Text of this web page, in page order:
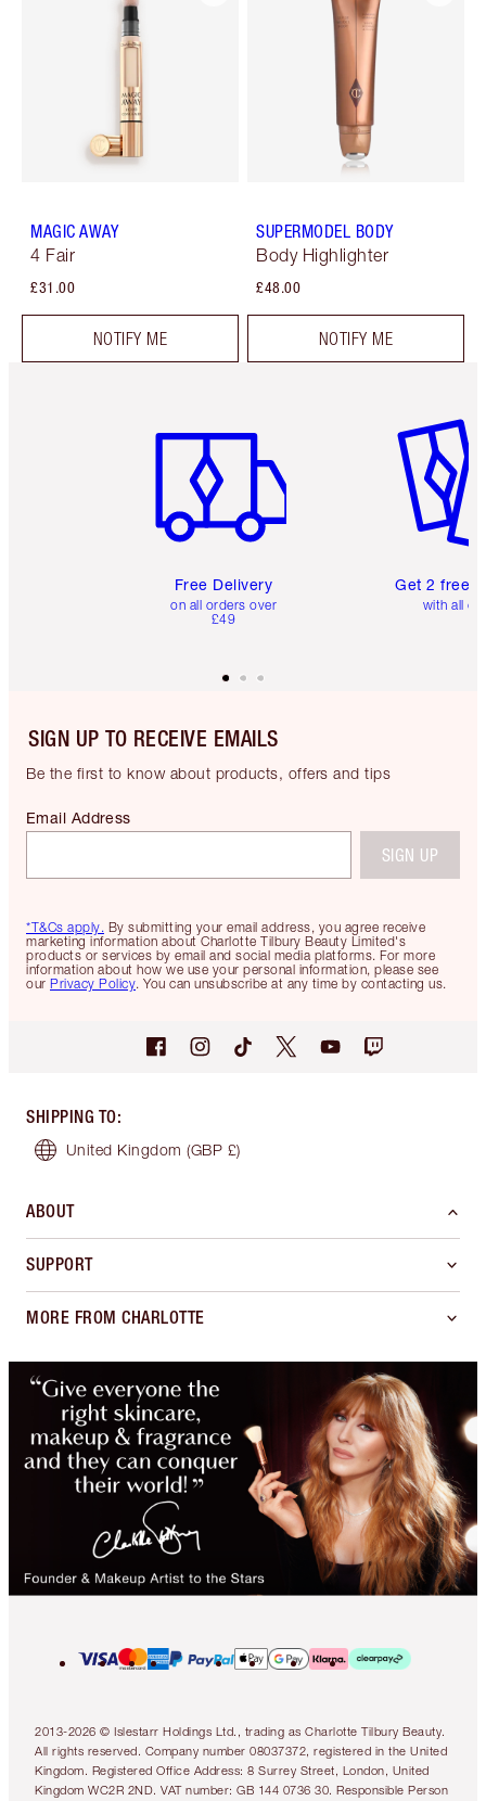
MAGIC AWAY
4 Fair
£31.00
NOTIFY ME
SUPERMODEL BODY
Body Highlighter
£48.00
NOTIFY ME
Free Delivery
on all orders over
£49
Get 2 free
with all
SIGN UP TO RECEIVE EMAILS
Be the first to know about products, offers and tips
*T&Cs apply. By submitting your email address, you agree receive
marketing information about Charlotte Tilbury Beauty Limited's
products or services by email and social media platforms. For more
information about how we use your personal information, please see
our Privacy Policy. You can unsubscribe at any time by contacting us.
Email Address
SIGN UP
SHIPPING TO:
United Kingdom (GBP £)
ABOUT
SUPPORT
MORE FROM CHARLOTTE
2013-2026 © Islestarr Holdings Ltd., trading as Charlotte Tilbury Beauty.
All rights reserved. Company number 08037372, registered in the United
Kingdom. Registered Office Address: 8 Surrey Street, London, United
Kingdom WC2R 2ND. VAT number: GB 144 0736 30. Responsible Person